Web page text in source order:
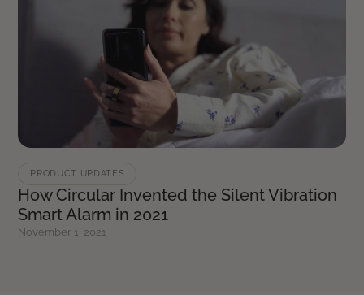
PRODUCT UPDATES
How Circular Invented the Silent Vibration
Smart Alarm in 2021
November 1, 2021